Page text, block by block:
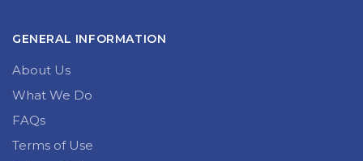
GENERAL INFORMATION
About Us
What We Do
FAQs
Terms of Use